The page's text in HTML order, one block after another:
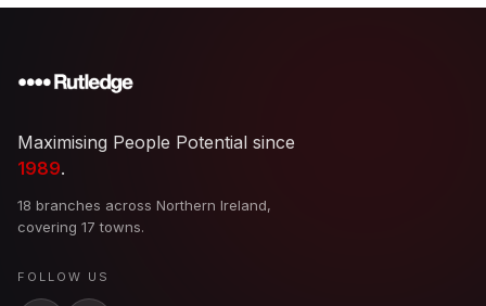
Maximising People Potential since
1989.
18 branches across Northern Ireland,
covering 17 towns.
FOLLOW US